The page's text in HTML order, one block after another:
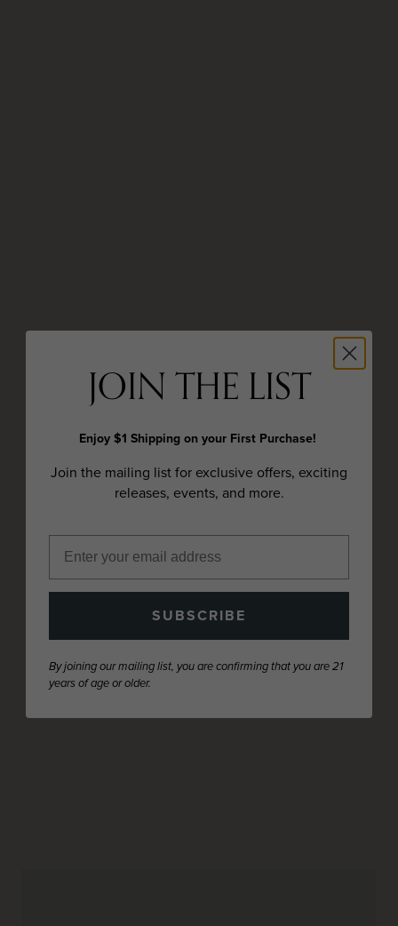
JOIN THE LIST
Enjoy $1 Shipping on your First Purchase!
Join the mailing list for exclusive offers, exciting
releases, events, and more.
SUBSCRIBE
By joining our mailing list, you are confirming that you are 21
years of age or older.